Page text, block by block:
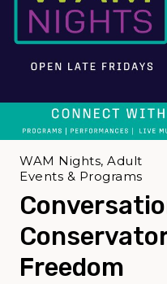
Freedom
WAM Nights, Adult
Events & Programs